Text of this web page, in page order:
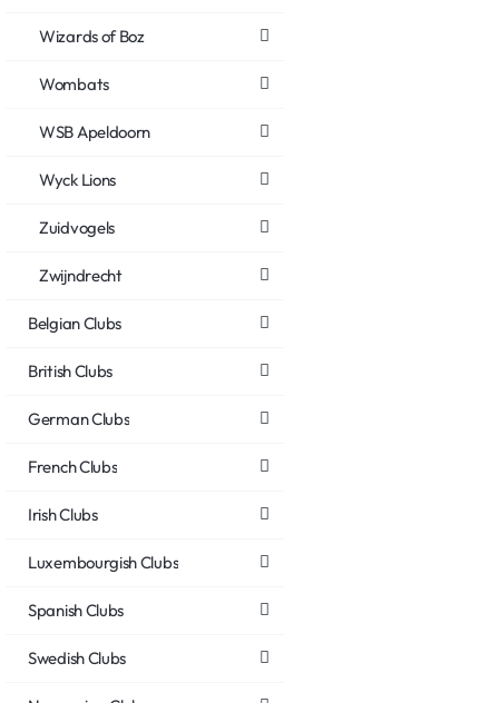
Wizards of Boz
Wombats
WSB Apeldoorn
Wyck Lions
Zuidvogels
Zwijndrecht
Belgian Clubs
British Clubs
German Clubs
French Clubs
Irish Clubs
Luxembourgish Clubs
Spanish Clubs
Swedish Clubs